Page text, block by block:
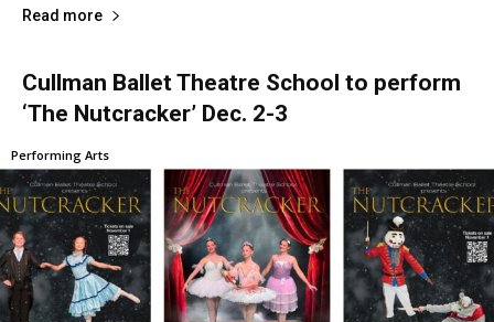
Read more
Cullman Ballet Theatre School to perform
‘The Nutcracker’ Dec. 2-3
Performing Arts